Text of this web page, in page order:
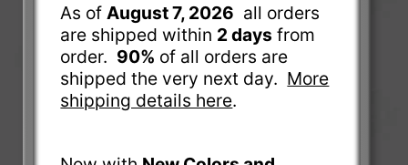
As ofAugust 7, 2026 all orders
are shipped within 2 days from
order. 90% of all orders are
shipped the very next day. More
shipping details here.